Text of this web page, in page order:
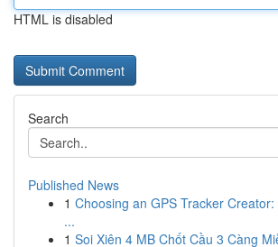
HTML is disabled
Search
Published News
1 Choosing an GPS Tracker
...
1 Soi Xiên 4 MB Chốt Cầu 3 Càng